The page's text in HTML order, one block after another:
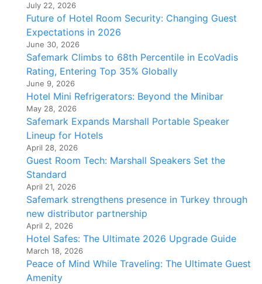
July 22, 2026
Future of Hotel Room Security: Changing Guest
Expectations in 2026
June 30, 2026
Safemark Climbs to 68th Percentile in EcoVadis
Rating, Entering Top 35% Globally
June 9, 2026
Hotel Mini Refrigerators: Beyond the Minibar
May 28, 2026
Safemark Expands Marshall Portable Speaker
Lineup for Hotels
April 28, 2026
Guest Room Tech: Marshall Speakers Set the
Standard
April 21, 2026
Safemark strengthens presence in Turkey through
new distributor partnership
April 2, 2026
Hotel Safes: The Ultimate 2026 Upgrade Guide
March 18, 2026
Peace of Mind While Traveling: The Ultimate Guest
Amenity